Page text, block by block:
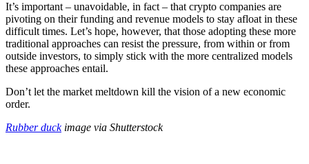
It’s important – unavoidable, in fact – that crypto companies are
pivoting on their funding and revenue models to stay afloat in these
difficult times. Let’s hope, however, that those adopting these more
traditional approaches can resist the pressure, from within or from
outside investors, to simply stick with the more centralized models
these approaches entail.
Don’t let the market meltdown kill the vision of a new economic
order.
Rubber duckimage via Shutterstock